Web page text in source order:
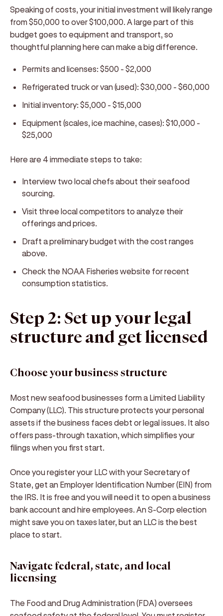
Speaking of costs, your initial investment will likely range
from $50,000 to over $100,000. A large part of this
budget goes to equipment and transport, so
thoughtful planning here can make a big difference.
Permits and licenses: $500 - $2,000
Refrigerated truck or van (used): $30,000 - $60,000
Initial inventory: $5,000 - $15,000
Equipment (scales, ice machine, cases): $10,000 -
$25,000
Here are 4 immediate steps to take:
Interview two local chefs about their seafood
sourcing.
Visit three local competitors to analyze their
offerings and prices.
Draft a preliminary budget with the cost ranges
above.
Check the NOAA Fisheries website for recent
consumption statistics.
Step 2: Set up your legal
structure and get licensed
Choose your business structure
Most new seafood businesses form a Limited Liability
Company (LLC). This structure protects your personal
assets if the business faces debt or legal issues. It also
offers pass-through taxation, which simplifies your
filings when you first start.
Once you register your LLC with your Secretary of
State, get an Employer Identification Number (EIN) from
the IRS. It is free and you will need it to open a business
bank account and hire employees. An S-Corp election
might save you on taxes later, but an LLC is the best
place to start.
Navigate federal, state, and local
licensing
The Food and Drug Administration (FDA) oversees